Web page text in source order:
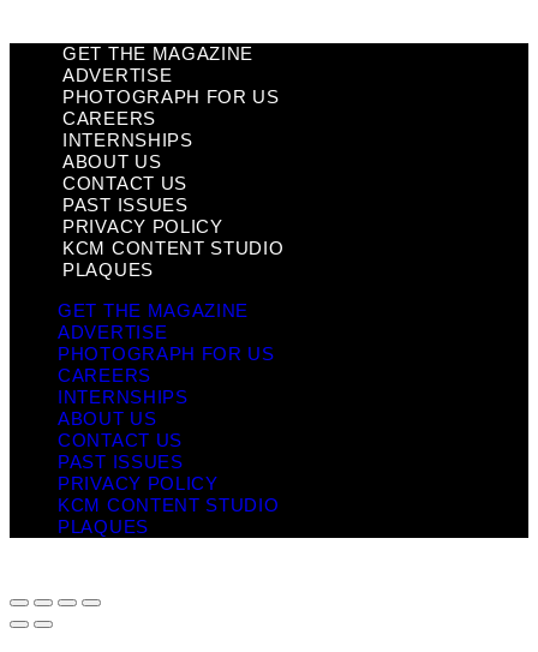
GET THE MAGAZINE
ADVERTISE
PHOTOGRAPH FOR US
CAREERS
INTERNSHIPS
ABOUT US
CONTACT US
PAST ISSUES
PRIVACY POLICY
KCM CONTENT STUDIO
PLAQUES
GET THE MAGAZINE
ADVERTISE
PHOTOGRAPH FOR US
CAREERS
INTERNSHIPS
ABOUT US
CONTACT US
PAST ISSUES
PRIVACY POLICY
KCM CONTENT STUDIO
PLAQUES